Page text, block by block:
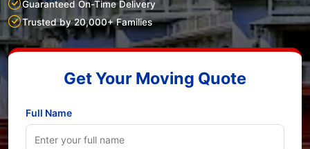
Guaranteed On-Time Delivery
Trusted by 20,000+ Families
Get Your Moving Quote
Full Name